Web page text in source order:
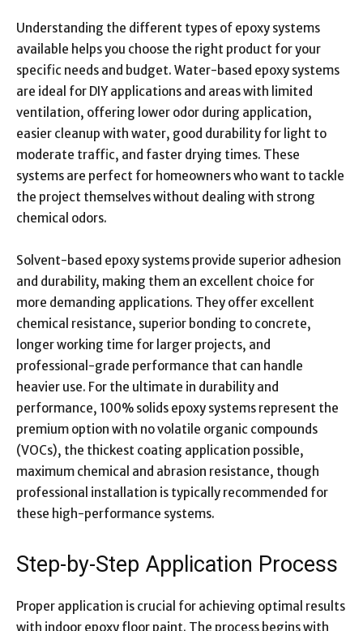
Understanding the different types of epoxy systems
available helps you choose the right product for your
specific needs and budget. Water-based epoxy systems
are ideal for DIY applications and areas with limited
ventilation, offering lower odor during application,
easier cleanup with water, good durability for light to
moderate traffic, and faster drying times. These
systems are perfect for homeowners who want to tackle
the project themselves without dealing with strong
chemical odors.
Solvent-based epoxy systems provide superior adhesion
and durability, making them an excellent choice for
more demanding applications. They offer excellent
chemical resistance, superior bonding to concrete,
longer working time for larger projects, and
professional-grade performance that can handle
heavier use. For the ultimate in durability and
performance, 100% solids epoxy systems represent the
premium option with no volatile organic compounds
(VOCs), the thickest coating application possible,
maximum chemical and abrasion resistance, though
professional installation is typically recommended for
these high-performance systems.
Step-by-Step Application Process
Proper application is crucial for achieving optimal results
with indoor epoxy floor paint. The process begins with